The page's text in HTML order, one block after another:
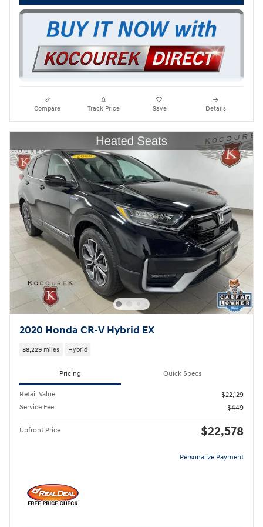
Compare Track Price Save Details
2020 Honda CR-V Hybrid EX
88,229 miles Hybrid
Pricing Quick Specs
Retail Value
$22,129
Service Fee
$449
Upfront Price $22,578
Personalize Payment